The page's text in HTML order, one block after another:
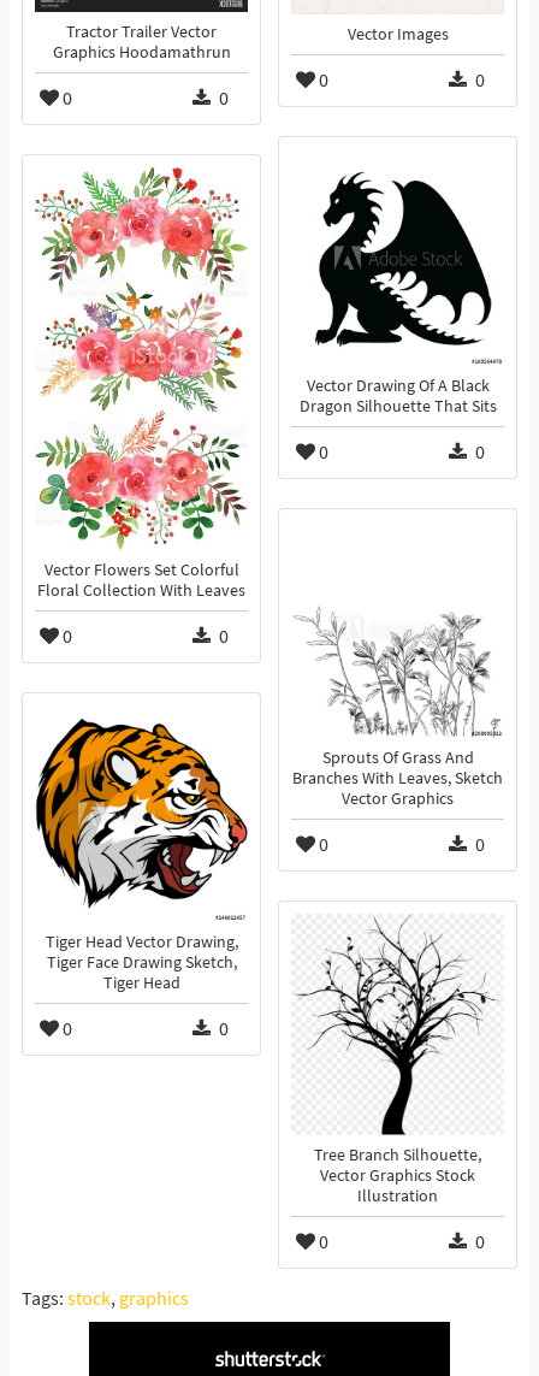
Tractor Trailer Vector
Graphics Hoodamathrun
0 0
Vector Images
0 0
Vector Drawing Of A Black
Dragon Silhouette That Sits
0 0
Vector Flowers Set Colorful
Floral Collection With Leaves
0 0
Sprouts Of Grass And
Branches With Leaves, Sketch
Vector Graphics
0 0
Tiger Head Vector Drawing,
Tiger Face Drawing Sketch,
Tiger Head
0 0
Tree Branch Silhouette,
Vector Graphics Stock
Illustration
0 0
Tags: stock, graphics